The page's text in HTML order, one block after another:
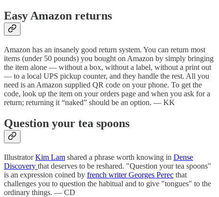
Easy Amazon returns
Amazon has an insanely good return system. You can return most
items (under 50 pounds) you bought on Amazon by simply bringing
the item alone — without a box, without a label, without a print out
— to a local UPS pickup counter, and they handle the rest. All you
need is an Amazon supplied QR code on your phone. To get the
code, look up the item on your orders page and when you ask for a
return; returning it “naked” should be an option. — KK
Question your tea spoons
IllustratorKim Lam shared a phrase worth knowing in Dense
Discovery that deserves to be reshared. "Question your tea spoons"
is an expression coined by french writer Georges Perec that
challenges you to question the habitual and to give "tongues" to the
ordinary things. — CD